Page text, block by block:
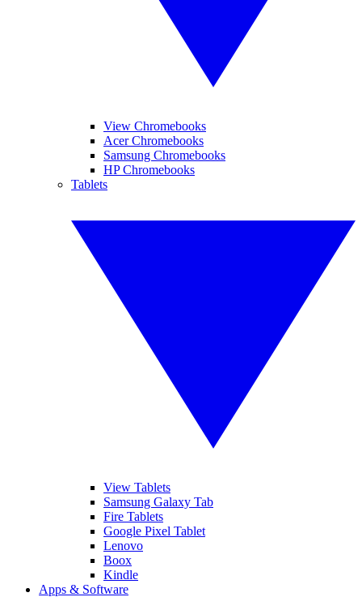
View Chromebooks
Acer Chromebooks
Samsung Chromebooks
HP Chromebooks
Tablets
View Tablets
Samsung Galaxy Tab
Fire Tablets
Google Pixel Tablet
Lenovo
Boox
Kindle
Apps & Software